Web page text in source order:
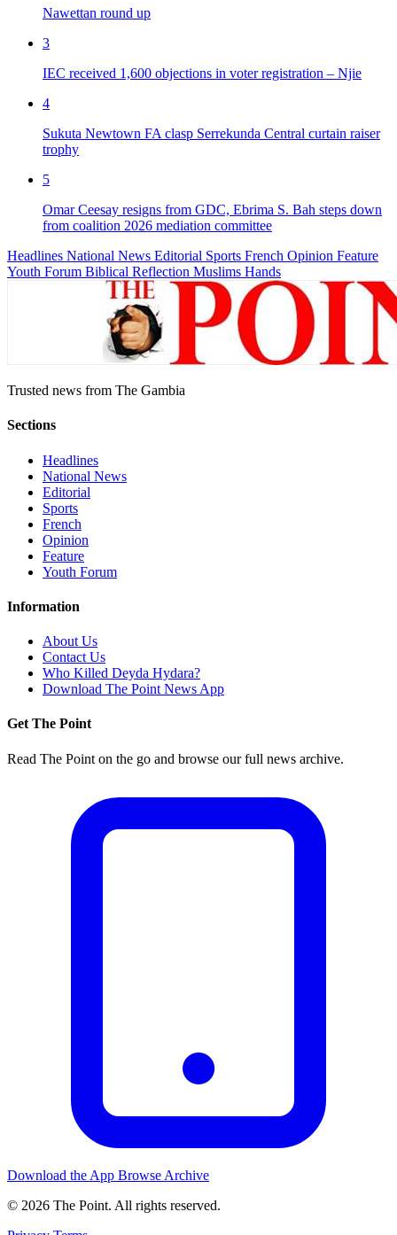
Nawettan round up
3
IEC received 1,600 objections in voter registration – Njie
4
Sukuta Newtown FA clasp Serrekunda Central curtain raiser
trophy
5
Omar Ceesay resigns from GDC, Ebrima S. Bah steps down
from coalition 2026 mediation committee
Headlines National News Editorial Sports French Opinion Feature
Youth Forum Biblical Reflection Muslims Hands
Trusted news from The Gambia
Sections
Headlines
National News
Editorial
Sports
French
Opinion
Feature
Youth Forum
Information
About Us
Contact Us
Who Killed Deyda Hydara?
Download The Point News App
Get The Point
Read The Point on the go and browse our full news archive.
Download the App Browse Archive
© 2026 The Point. All rights reserved.